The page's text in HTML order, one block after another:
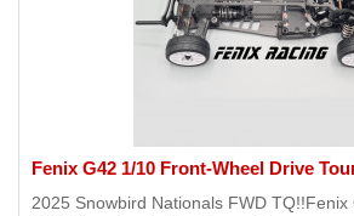
Fenix G42 1/10 Front-Wheel Drive
2025 Snowbird Nationals FWD